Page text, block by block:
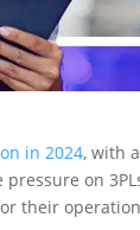
in 2024, with
on
their